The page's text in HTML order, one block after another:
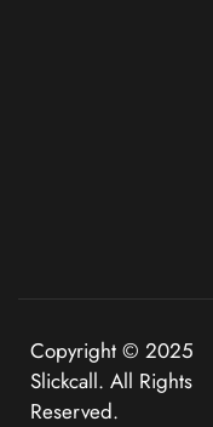
Copyright © 2025
Slickcall. All Rights
Reserved.